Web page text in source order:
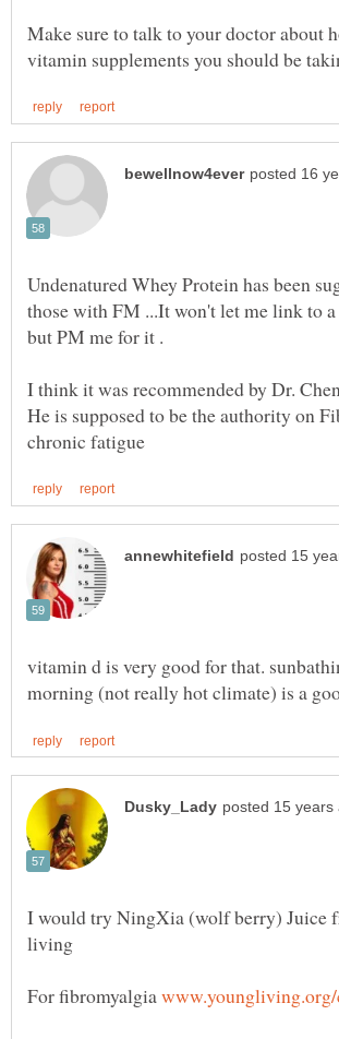
Make sure to talk to your doctor about
Undenatured Whey Protein has been
those with FM ...It won't let me link to
I think it was recommended by Dr.
He is supposed to be the authority on
vitamin d is very good for that.
I would try NingXia (wolf berry) Juice
For fibromyalgia